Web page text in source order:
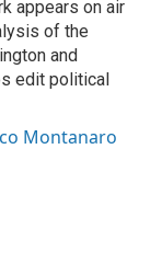
appears on air
of the
and
edit political
Montanaro